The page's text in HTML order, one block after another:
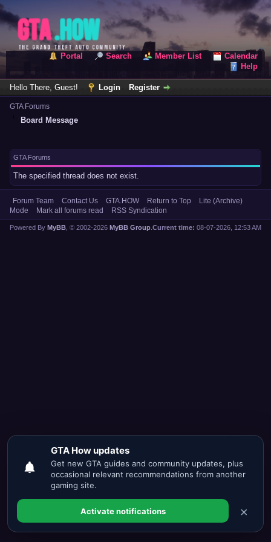
Portal Search Member List
Calendar
Help
Hello There, Guest! Login Register
GTA Forums
Board Message
GTA Forums
The specified thread does not exist.
Forum Team Contact Us GTA.HOW Return to Top
Lite (Archive)
Mode
Mark all forums read RSS Syndication
Current time: 08-07-2026, 12:53 AM
Powered By MyBB , © 2002-2026 MyBB Group